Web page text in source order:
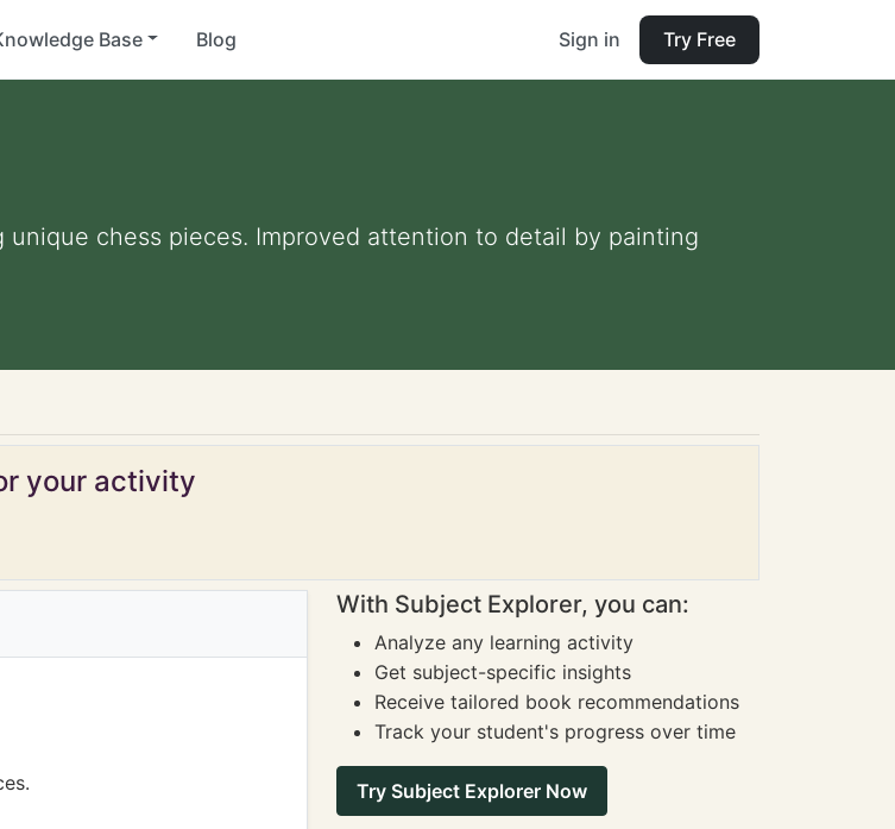
Base Blog Sign in Try Free
chess pieces. Improved attention to detail by painting
your activity
With Subject Explorer, you can:
Analyze any learning activity
Get subject-specific insights
Receive tailored book recommendations
Track your student's progress over time
Try Subject Explorer Now